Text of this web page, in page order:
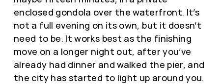
enclosed gondola over the waterfront. It’s
not a full evening on its own, but it doesn’t
need to be. It works best as the finishing
move on a longer night out, after you’ve
already had dinner and walked the pier, and
the city has started to light up around you.